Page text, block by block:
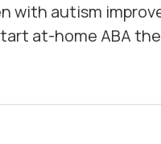
with autism
at-home ABA